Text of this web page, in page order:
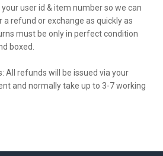
user id & item number so we can
refund or exchange as quickly as
must be only in perfect condition
boxed.
All refunds will be issued via your
and normally take up to 3-7 working